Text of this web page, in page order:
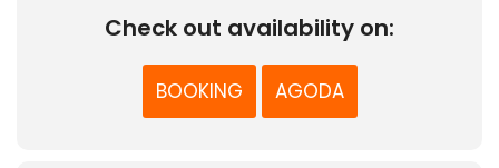
Check out availability on:
BOOKING AGODA